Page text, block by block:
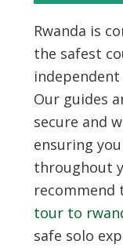
Rwanda is
the safest
Our guides
secure and
ensuring
throughout
recommend
tour to
safe solo